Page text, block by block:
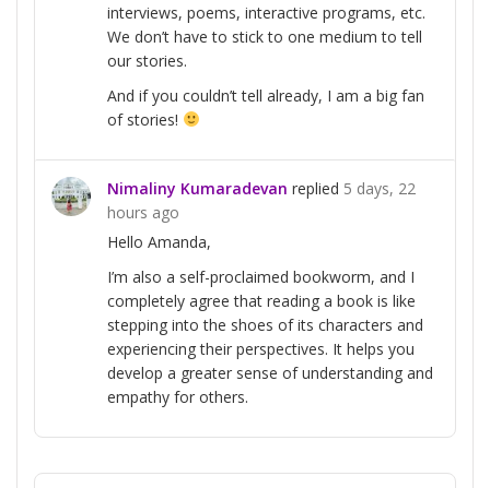
interviews, poems, interactive programs, etc.
We don’t have to stick to one medium to tell
our stories.
And if you couldn’t tell already, I am a big fan
of stories!
Nimaliny Kumaradevan replied 5 days, 22
hours ago
Hello Amanda,
I’m also a self-proclaimed bookworm, and I
completely agree that reading a book is like
stepping into the shoes of its characters and
experiencing their perspectives. It helps you
develop a greater sense of understanding and
empathy for others.